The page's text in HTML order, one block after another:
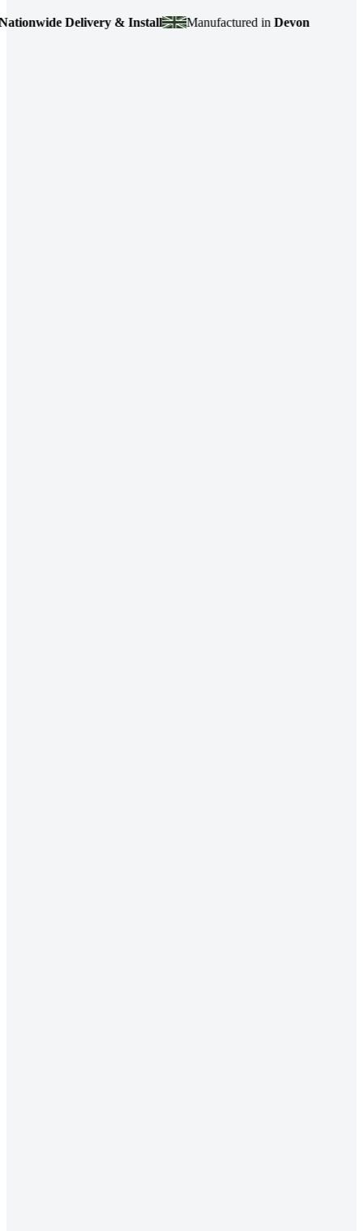
Delivery & Install Manufactured inDevon